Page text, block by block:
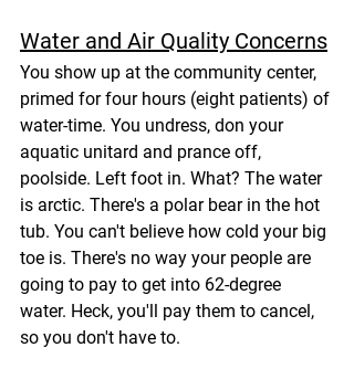
Water and Air Quality Concerns
You show up at the community center,
primed for four hours (eight patients) of
water-time. You undress, don your
aquatic unitard and prance off,
poolside. Left foot in. What? The water
is arctic. There's a polar bear in the hot
tub. You can't believe how cold your big
toe is. There's no way your people are
going to pay to get into 62-degree
water. Heck, you'll pay them to cancel,
so you don't have to.